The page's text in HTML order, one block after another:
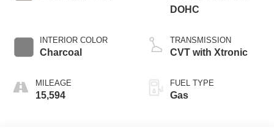
INTERIOR COLOR
Charcoal
MILEAGE
15,594
DOHC
TRANSMISSION
CVT with Xtronic
FUEL TYPE
Gas